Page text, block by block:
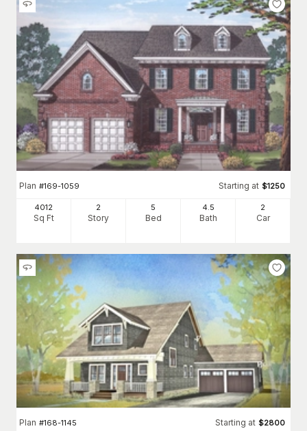
Plan #169-1059 Starting at $1250
4012
Sq Ft
2
Story
5
Bed
4.5
Bath
2
Car
Plan #168-1145 Starting at $2800